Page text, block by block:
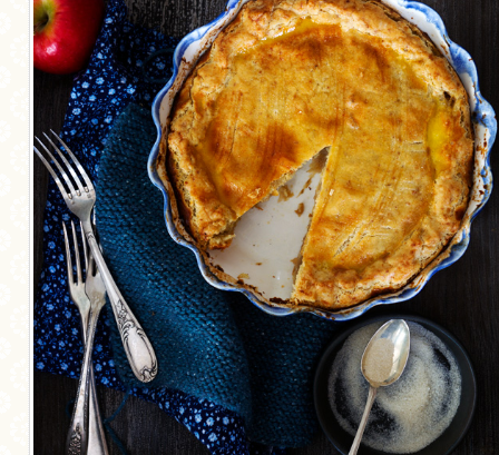
MORE CATEGORIES
BREAD
BREAKFAST
CAKES
CONFERENCE
EGGS
FISH
FOOD & TRAVEL
FOOD PHOTOGRAPHY
FOOD STYLING
FRENCH INSPIRED
FRUIT